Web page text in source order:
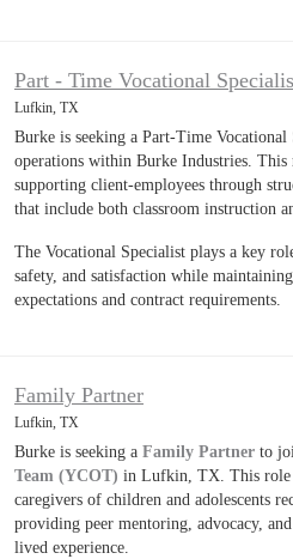
Part - Time Vocational
Lufkin, TX
Burke is seeking a Part-Time
operations within Burke Industries. This
supporting client-employees through
that include both classroom instruction
The Vocational Specialist plays a key
safety, and satisfaction while
expectations and contract requirements.
Family Partner
Lufkin, TX
Burke is seeking a Family Partner to
Team (YCOT) in Lufkin, TX. This role
caregivers of children and adolescents
providing peer mentoring, advocacy,
lived experience.